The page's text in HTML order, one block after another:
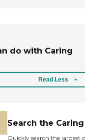
do with Caring
Read Less
Search the
Quickly search the largest